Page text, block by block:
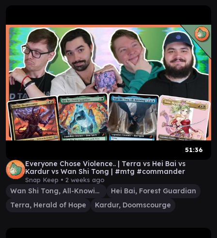
51:36
Everyone Chose Violence.. | Terra vs Hei Bai vs
Kardur vs Wan Shi Tong | #mtg #commander
Snap Keep • 2 weeks ago
Wan Shi Tong, All-Knowing
Hei Bai, Forest Guardian
Terra, Herald of Hope
Kardur, Doomscourge